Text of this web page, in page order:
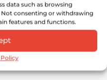
data such as browsing
Not consenting or withdrawing
features and functions.